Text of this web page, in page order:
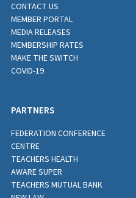
CONTACT US
MEMBER PORTAL
MEDIA RELEASES
MEMBERSHIP RATES
MAKE THE SWITCH
COVID-19
PARTNERS
FEDERATION CONFERENCE
CENTRE
TEACHERS HEALTH
AWARE SUPER
TEACHERS MUTUAL BANK